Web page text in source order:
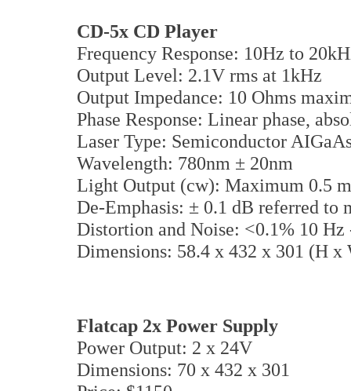
CD-5x CD Player
Frequency Response: 10Hz to
Output Level: 2.1V rms at 1kHz
Output Impedance: 10 Ohms
Phase Response: Linear phase,
Laser Type: Semiconductor
Wavelength: 780nm ± 20nm
Light Output (cw): Maximum 0.5
De-Emphasis: ± 0.1 dB referred to
Distortion and Noise: <0.1% 10
Dimensions: 58.4 x 432 x 301 (H
Flatcap 2x Power Supply
Power Output: 2 x 24V
Dimensions: 70 x 432 x 301